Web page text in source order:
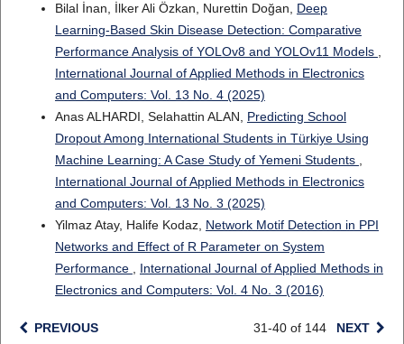
Bilal İnan, İlker Ali Özkan, Nurettin Doğan, Deep
Learning-Based Skin Disease Detection: Comparative
Performance Analysis of YOLOv8 and YOLOv11 Models
International Journal of Applied Methods in Electronics
and Computers: Vol. 13 No. 4 (2025)
Anas ALHARDI, Selahattin ALAN, Predicting School
Dropout Among International Students in Türkiye Using
Machine Learning: A Case Study of Yemeni Students
International Journal of Applied Methods in Electronics
and Computers: Vol. 13 No. 3 (2025)
Yilmaz Atay, Halife Kodaz, Network Motif Detection in PPI
Networks and Effect of R Parameter on System
Performance
International Journal of Applied Methods in
Electronics and Computers: Vol. 4 No. 3 (2016)
PREVIOUS 31-40 of 144 NEXT